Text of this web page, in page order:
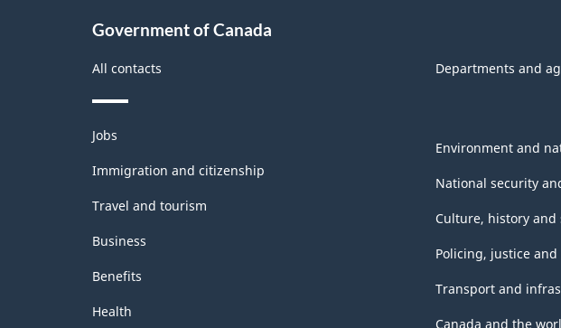
Government of Canada
All contacts Departments and
Themes
and
topics
Jobs
Immigration and citizenship
Travel and tourism
Business
Benefits
Health
Environment and
National security
Culture, history and
Policing, justice
Transport and
Canada and the